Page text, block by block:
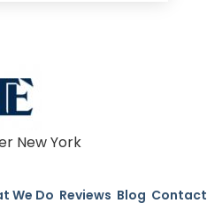
New York
We Do Reviews Blog Contact